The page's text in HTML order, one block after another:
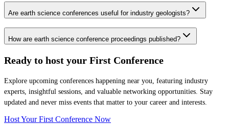
Are earth science conferences useful for industry geologists?
How are earth science conference proceedings published?
Ready to host your First Conference
Explore upcoming conferences happening near you, featuring industry
experts, insightful sessions, and valuable networking opportunities. Stay
updated and never miss events that matter to your career and interests.
Host Your First Conference Now